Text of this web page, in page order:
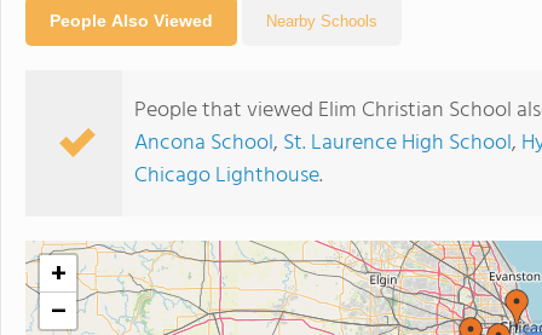
People Also Viewed Nearby Schools
People that viewed Elim Christian School
Ancona School, St. Laurence High School,
Chicago Lighthouse.
+
−